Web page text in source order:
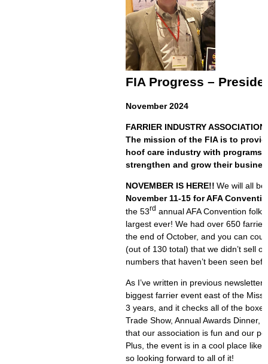
FIA Progress –
November 2024
FARRIER INDUSTRY
The mission of the FIA is to
hoof care industry with programs
strengthen and grow their
NOVEMBER IS HERE!! We will all
November 11-15 for AFA
the 53rd annual AFA Convention
largest ever! We had over 650
the end of October, and you can
(out of 130 total) that we didn’t sell
numbers that haven’t been seen
As I’ve written in previous
biggest farrier event east of the
3 years, and it checks all of the
Trade Show, Annual Awards Dinner,
that our association is fun and our
Plus, the event is in a cool place like
so looking forward to all of it!